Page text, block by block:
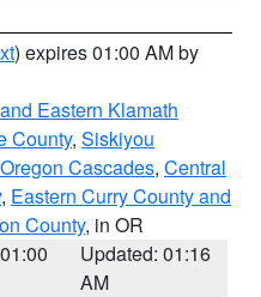
) expires 01:00 AM by
Eastern Klamath
County, Siskiyou
Cascades, Central
, Eastern Curry County and
County, in OR
Updated: 01:16
AM